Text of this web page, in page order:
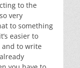
to the
very
to something
easier to
to write